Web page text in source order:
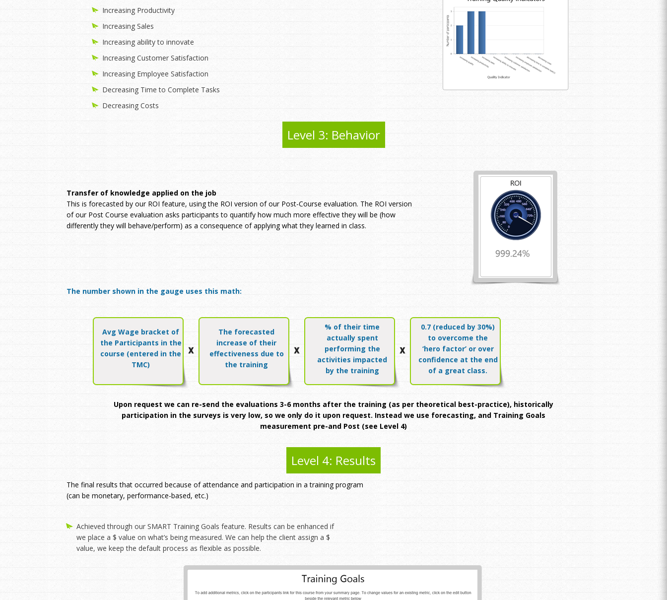
Increasing Productivity
Increasing Sales
Increasing ability to innovate
Increasing Customer Satisfaction
Increasing Employee Satisfaction
Decreasing Time to Complete Tasks
Decreasing Costs
Level 3: Behavior
Transfer of knowledge applied on the job
This is forecasted by our ROI feature, using the ROI version of our Post-Course evaluation. The ROI version
of our Post Course evaluation asks participants to quantify how much more effective they will be (how
differently they will behave/perform) as a consequence of applying what they learned in class.
The number shown in the gauge uses this math:
Avg Wage bracket of
the Participants in the
course (entered in the
TMC)
The forecasted
increase of their
effectiveness due to
the training
% of their time
actually spent
performing the
activities impacted
by the training
0.7 (reduced by 30%)
to overcome the
‘hero factor’ or over
confidence at the end
of a great class.
Upon request we can re-send the evaluations 3-6 months after the training (as per theoretical best-practice), historically
participation in the surveys is very low, so we only do it upon request. Instead we use forecasting, and Training Goals
measurement pre-and Post (see Level 4)
Level 4: Results
The final results that occurred because of attendance and participation in a training program
(can be monetary, performance-based, etc.)
Achieved through our SMART Training Goals feature. Results can be enhanced if
we place a $ value on what’s being measured. We can help the client assign a $
value, we keep the default process as flexible as possible.